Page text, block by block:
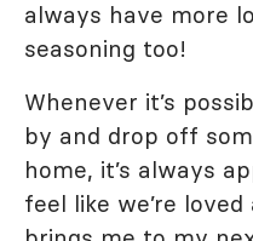
always have more
seasoning too!
Whenever it’s
by and drop off
home, it’s always
feel like we’re